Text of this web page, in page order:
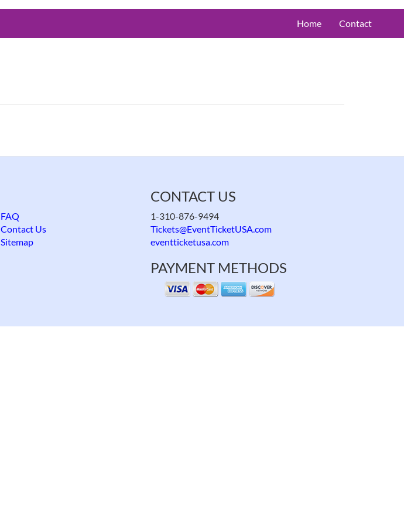
Home Contact
FAQ
Contact Us
Sitemap
CONTACT US
1-310-876-9494
Tickets@EventTicketUSA.com
eventticketusa.com
PAYMENT METHODS